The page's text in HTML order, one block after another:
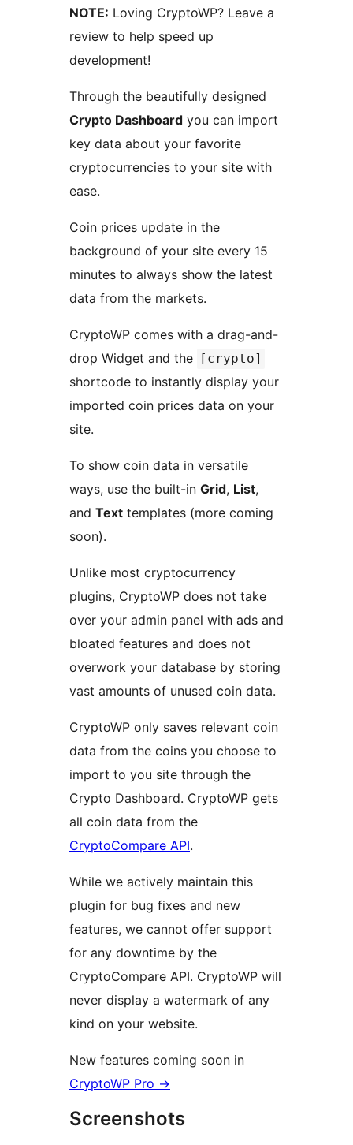
NOTE: Loving CryptoWP? Leave a
review to help speed up
development!
Through the beautifully designed
Crypto Dashboard you can import
key data about your favorite
cryptocurrencies to your site with
ease.
Coin prices update in the
background of your site every 15
minutes to always show the latest
data from the markets.
CryptoWP comes with a drag-and-
drop Widget and the
[crypto]
shortcode to instantly display your
imported coin prices data on your
site.
To show coin data in versatile
ways, use the built-in Grid, List,
and Text templates (more coming
soon).
Unlike most cryptocurrency
plugins, CryptoWP does not take
over your admin panel with ads and
bloated features and does not
overwork your database by storing
vast amounts of unused coin data.
CryptoWP only saves relevant coin
data from the coins you choose to
import to you site through the
Crypto Dashboard. CryptoWP gets
all coin data from the
CryptoCompare API.
While we actively maintain this
plugin for bug fixes and new
features, we cannot offer support
for any downtime by the
CryptoCompare API. CryptoWP will
never display a watermark of any
kind on your website.
New features coming soon in
CryptoWP Pro →
Screenshots